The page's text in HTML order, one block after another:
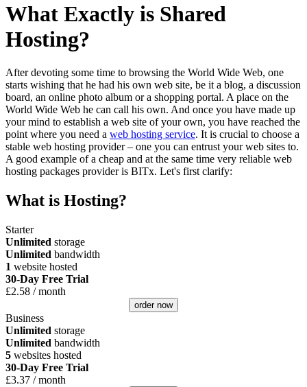
What Exactly is Shared
Hosting?
After devoting some time to browsing the World Wide Web, one
starts wishing that he had his own web site, be it a blog, a discussion
board, an online photo album or a shopping portal. A place on the
World Wide Web he can call his own. And once you have made up
your mind to establish a web site of your own, you have reached the
point where you need a web hosting service. It is crucial to choose a
stable web hosting provider – one you can entrust your web sites to.
A good example of a cheap and at the same time very reliable web
hosting packages provider is BITx. Let's first clarify:
What is Hosting?
Starter
Unlimited storage
Unlimited bandwidth
1 website hosted
30-Day Free Trial
£2.58 / month
order now
Business
Unlimited storage
Unlimited bandwidth
5 websites hosted
30-Day Free Trial
£3.37 / month